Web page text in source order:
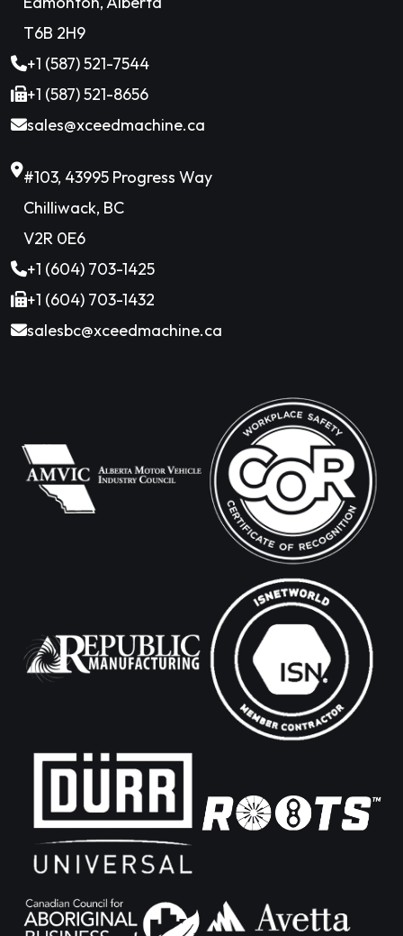
T6B 2H9
+1 (587) 521-7544
+1 (587) 521-8656
sales@xceedmachine.ca
#103, 43995 Progress Way
Chilliwack, BC
V2R 0E6
+1 (604) 703-1425
+1 (604) 703-1432
salesbc@xceedmachine.ca